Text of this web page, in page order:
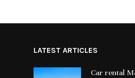
LATEST ARTICLES
Car rental